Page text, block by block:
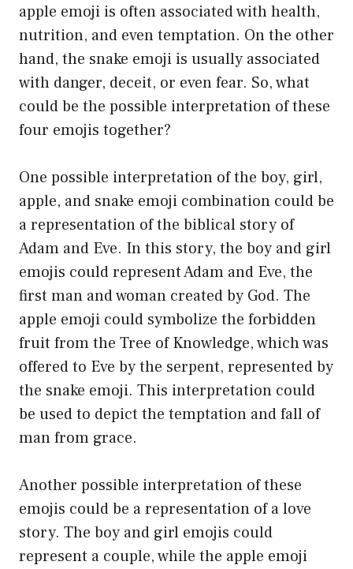
apple emoji is often associated with health,
nutrition, and even temptation. On the other
hand, the snake emoji is usually associated
with danger, deceit, or even fear. So, what
could be the possible interpretation of these
four emojis together?
One possible interpretation of the boy, girl,
apple, and snake emoji combination could be
a representation of the biblical story of
Adam and Eve. In this story, the boy and girl
emojis could represent Adam and Eve, the
first man and woman created by God. The
apple emoji could symbolize the forbidden
fruit from the Tree of Knowledge, which was
offered to Eve by the serpent, represented by
the snake emoji. This interpretation could
be used to depict the temptation and fall of
man from grace.
Another possible interpretation of these
emojis could be a representation of a love
story. The boy and girl emojis could
represent a couple, while the apple emoji